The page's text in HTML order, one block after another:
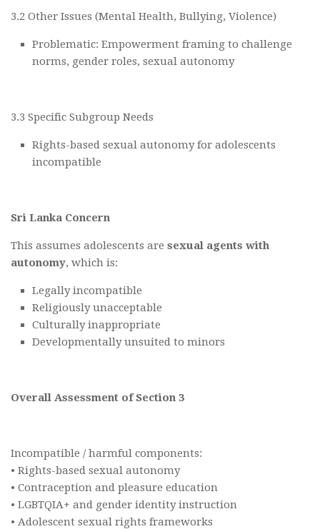
3.2 Other Issues (Mental Health, Bullying, Violence)
Problematic: Empowerment framing to challenge
norms, gender roles, sexual autonomy
3.3 Specific Subgroup Needs
Rights-based sexual autonomy for adolescents
incompatible
Sri Lanka Concern
This assumes adolescents are sexual agents with
autonomy, which is:
Legally incompatible
Religiously unacceptable
Culturally inappropriate
Developmentally unsuited to minors
Overall Assessment of Section 3
Incompatible / harmful components:
• Rights-based sexual autonomy
• Contraception and pleasure education
• LGBTQIA+ and gender identity instruction
• Adolescent sexual rights frameworks